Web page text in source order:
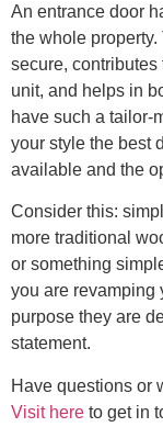
An entrance door
the whole
secure,
unit, and helps in
have such a tailor-
your style the best
available and the
Consider this:
more traditional
or something
you are revamping
purpose they are
statement.
Have questions or
Visit here to get in